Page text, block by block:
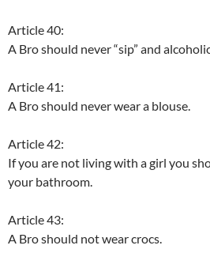
Article 40:
A Bro should never “sip” and
Article 41:
A Bro should never wear a blouse.
Article 42:
If you are not living with a girl you
your bathroom.
Article 43:
A Bro should not wear crocs.